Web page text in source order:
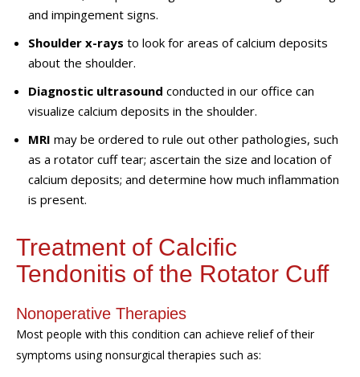
and impingement signs.
Shoulder x-rays to look for areas of calcium deposits
about the shoulder.
Diagnostic ultrasound conducted in our office can
visualize calcium deposits in the shoulder.
MRI may be ordered to rule out other pathologies, such
as a rotator cuff tear; ascertain the size and location of
calcium deposits; and determine how much inflammation
is present.
Treatment of Calcific
Tendonitis of the Rotator Cuff
Nonoperative Therapies
Most people with this condition can achieve relief of their
symptoms using nonsurgical therapies such as: